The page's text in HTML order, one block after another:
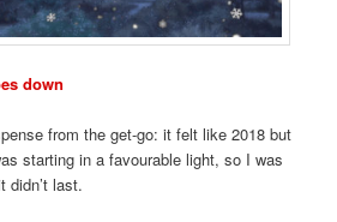
down
from the get-go: it felt like 2018 but
starting in a favourable light, so I was
last.